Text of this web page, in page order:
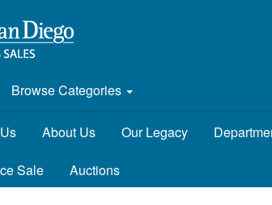
Browse Categories
About Us Our Legacy
Sale Auctions